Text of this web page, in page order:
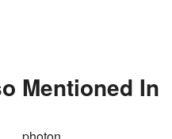
Mentioned In